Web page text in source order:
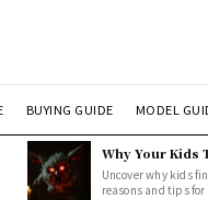
BUYING GUIDE MODEL
Why Your Kids
Uncover why kids
reasons and tips